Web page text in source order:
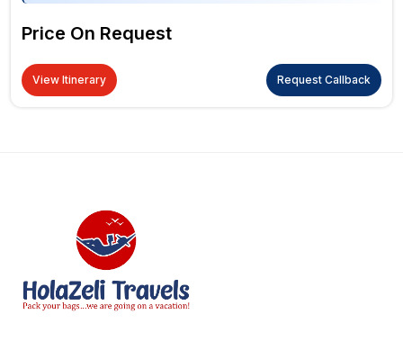
Price On Request
View Itinerary Request Callback